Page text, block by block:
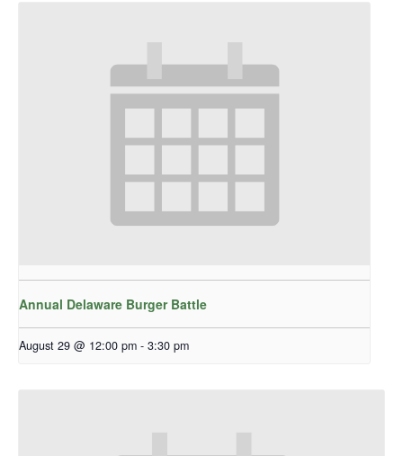
Annual Delaware Burger Battle
August 29 @ 12:00 pm - 3:30 pm